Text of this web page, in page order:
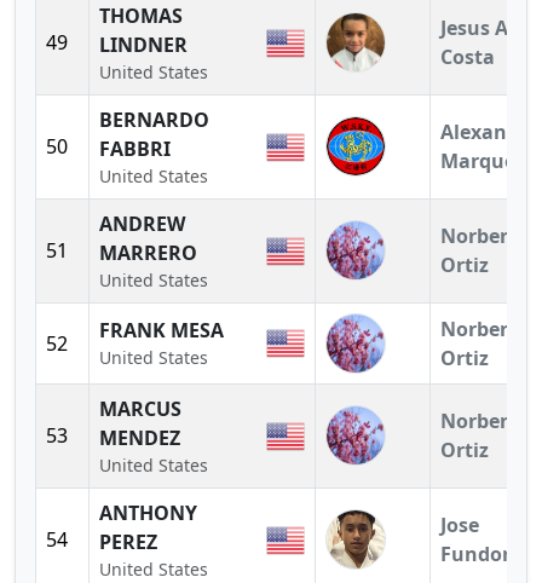
49
THOMAS
LINDNER
United States
Jesus A.
Costa
50
BERNARDO
FABBRI
United States
Alexandra
Marquez
51
ANDREW
MARRERO
United States
Norberto
Ortiz
52 FRANK MESA
United States
Norberto
Ortiz
53
MARCUS
MENDEZ
United States
Norberto
Ortiz
54
ANTHONY
PEREZ
United States
Jose
Fundora